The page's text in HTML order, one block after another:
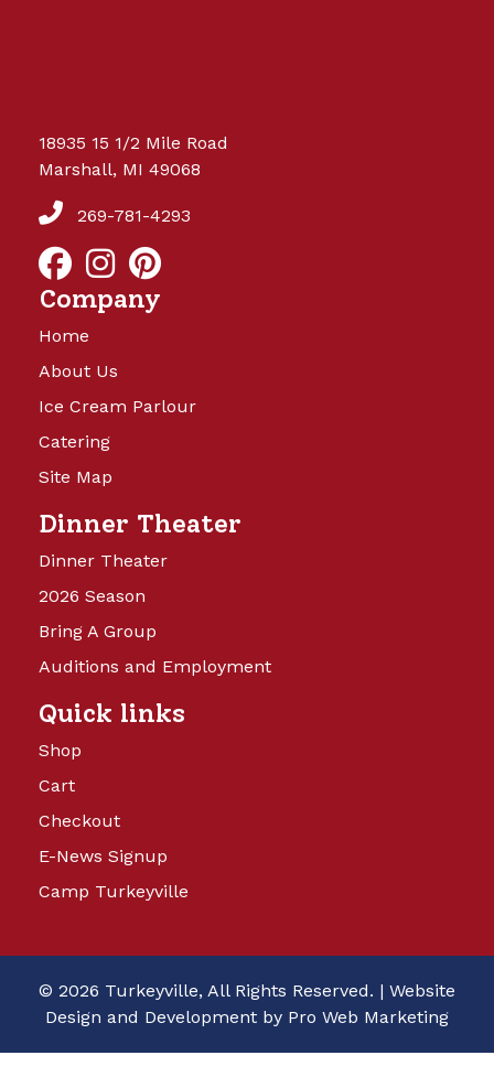
18935 15 1/2 Mile Road
Marshall, MI 49068
269-781-4293
Company
Home
About Us
Ice Cream Parlour
Catering
Site Map
Dinner Theater
Dinner Theater
2026 Season
Bring A Group
Auditions and Employment
Quick links
Shop
Cart
Checkout
E-News Signup
Camp Turkeyville
© 2026 Turkeyville, All Rights Reserved. | Website
Design and Development by Pro Web Marketing